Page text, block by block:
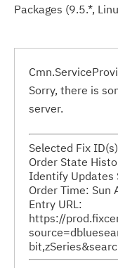
Packages (9.5.*,
Sorry, there is
server.
Selected Fix
Order State
Identify Updates
Order Time:
Entry URL:
https://